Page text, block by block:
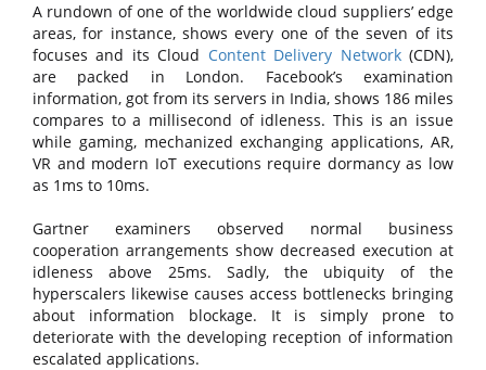
A rundown of one of the worldwide cloud suppliers’ edge
areas, for instance, shows every one of the seven of its
focuses and its Cloud Content Delivery Network(CDN),
are packed in London. Facebook’s examination
information, got from its servers in India, shows 186 miles
compares to a millisecond of idleness. This is an issue
while gaming, mechanized exchanging applications, AR,
VR and modern IoT executions require dormancy as low
as 1ms to 10ms.
Gartner examiners observed normal business
cooperation arrangements show decreased execution at
idleness above 25ms. Sadly, the ubiquity of the
hyperscalers likewise causes access bottlenecks bringing
about information blockage. It is simply prone to
deteriorate with the developing reception of information
escalated applications.